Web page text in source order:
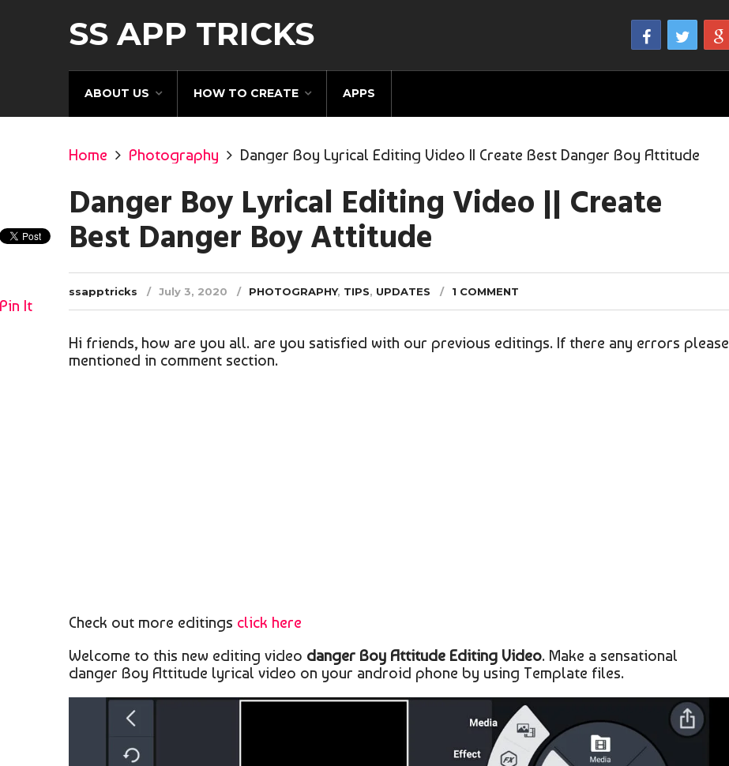
SS APP TRICKS
ABOUT US HOW TO CREATE APPS
Home Photography Danger Boy Lyrical Editing Video || Create Best Danger Boy Attitude
Danger Boy Lyrical Editing Video || Create
Best Danger Boy Attitude
ssapptricks July 3, 2020 PHOTOGRAPHY, TIPS, UPDATES 1 COMMENT
Hi friends, how are you all. are you satisfied with our previous editings. If there any errors please
mentioned in comment section.
Check out more editings click here
Welcome to this new editing video danger Boy Attitude Editing Video. Make a sensational
danger Boy Attitude lyrical video on your android phone by using Template files.
Pin It